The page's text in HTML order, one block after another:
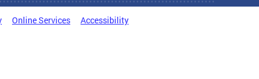
Online Services Accessibility